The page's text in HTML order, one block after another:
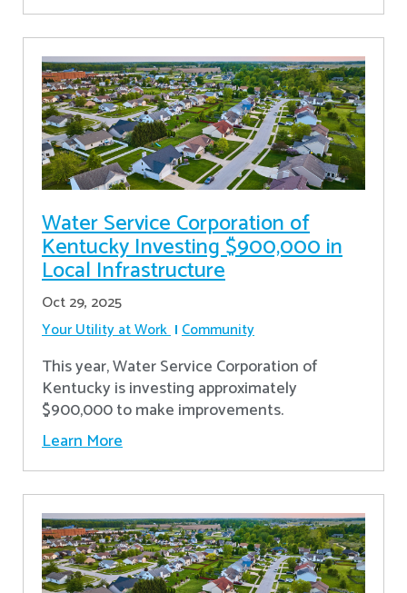
Water Service Corporation of
Kentucky Investing $900,000 in
Local Infrastructure
Oct 29, 2025
Your Utility at Work Community
This year, Water Service Corporation of
Kentucky is investing approximately
$900,000 to make improvements.
Learn More